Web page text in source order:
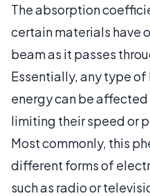
The absorption
certain materials have
beam as it passes
Essentially, any type
energy can be
limiting their speed or
Most commonly, this
different forms of
such as radio or